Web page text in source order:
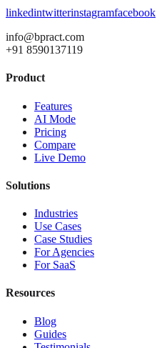
linkedintwitterinstagramfacebook
info@bpract.com
+91 8590137119
Product
Features
AI Mode
Pricing
Compare
Live Demo
Solutions
Industries
Use Cases
Case Studies
For Agencies
For SaaS
Resources
Blog
Guides